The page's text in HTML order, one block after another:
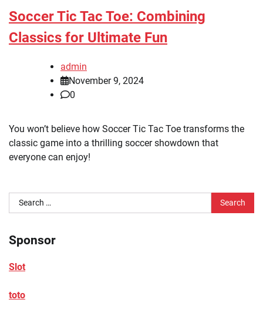
Soccer Tic Tac Toe: Combining
Classics for Ultimate Fun
admin
November 9, 2024
0
You won’t believe how Soccer Tic Tac Toe transforms the
classic game into a thrilling soccer showdown that
everyone can enjoy!
Search
for:
Sponsor
Slot
toto